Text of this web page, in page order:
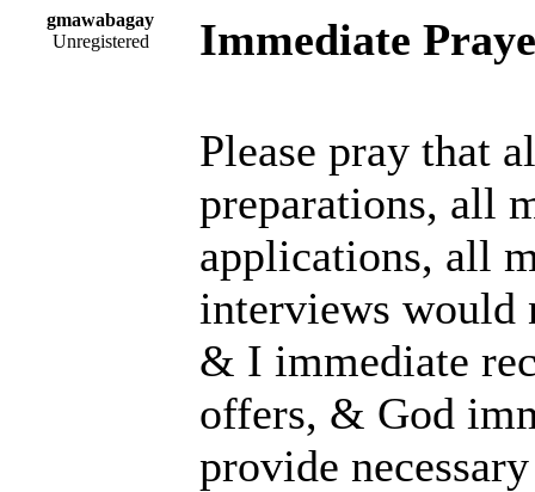
gmawabagay
Unregistered
Immediate
Please pray that
preparations, all
applications, all
interviews would
& I immediate
offers, & God
provide